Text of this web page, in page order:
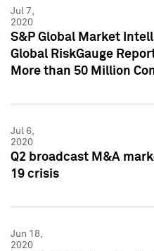
Jul 7,
2020
S&P Global Market
Global RiskGauge
More than 50 Million
Jul 6,
2020
Q2 broadcast M&A
19 crisis
Jun 18,
2020